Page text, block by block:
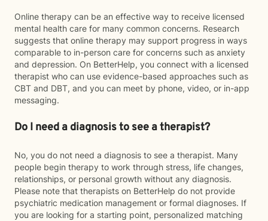
Online therapy can be an effective way to receive licensed
mental health care for many common concerns. Research
suggests that online therapy may support progress in ways
comparable to in-person care for concerns such as anxiety
and depression. On BetterHelp, you connect with a licensed
therapist who can use evidence-based approaches such as
CBT and DBT, and you can meet by phone, video, or in-app
messaging.
Do I need a diagnosis to see a therapist?
No, you do not need a diagnosis to see a therapist. Many
people begin therapy to work through stress, life changes,
relationships, or personal growth without any diagnosis.
Please note that therapists on BetterHelp do not provide
psychiatric medication management or formal diagnoses. If
you are looking for a starting point, personalized matching